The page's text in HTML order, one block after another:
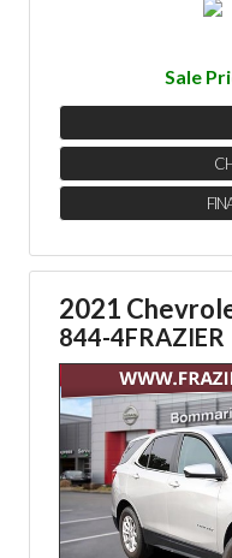
Sale
2021
844-4FRAZIER